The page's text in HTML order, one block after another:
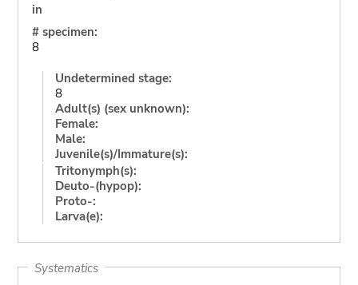
in
# specimen:
8
Undetermined stage:
8
Adult(s) (sex unknown):
Female:
Male:
Juvenile(s)/Immature(s):
Tritonymph(s):
Deuto-(hypop):
Proto-:
Larva(e):
Systematics